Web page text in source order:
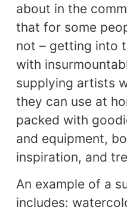
about in the
that for some
not – getting into
with
supplying artists
they can use at
packed with
and equipment,
inspiration, and
An example of a
includes: